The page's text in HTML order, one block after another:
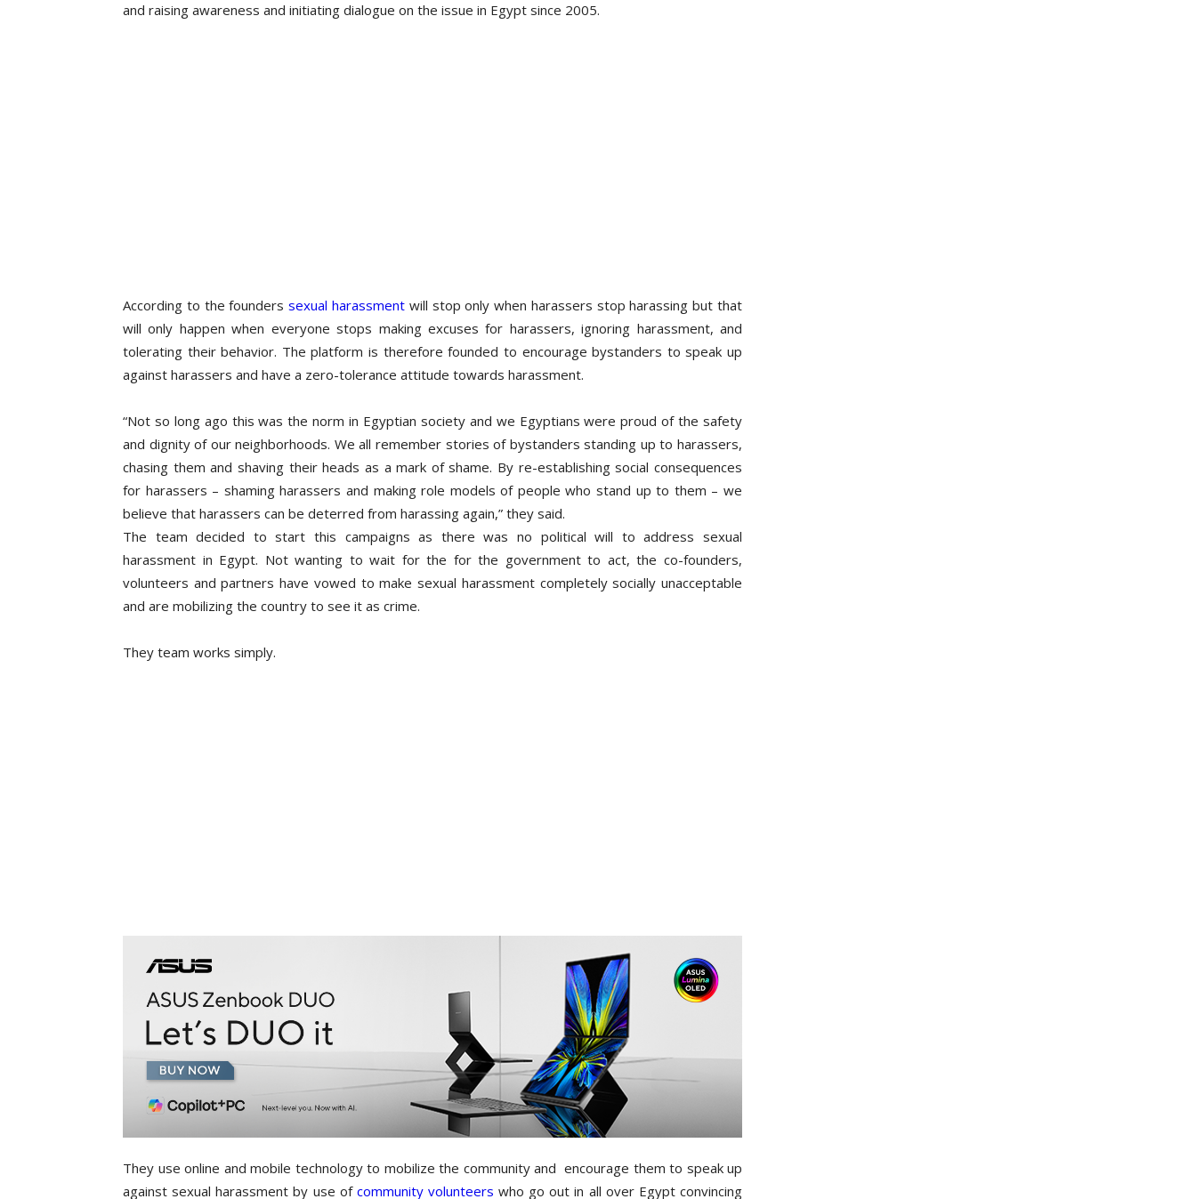
and raising awareness and initiating dialogue on the issue in Egypt since 2005.
According to the founderssexual harassmentwill stop only when harassers stop harassing but that
will only happen when everyone stops making excuses for harassers, ignoring harassment, and
tolerating their behavior. The platform is therefore founded to encourage bystanders to speak up
against harassers and have a zero-tolerance attitude towards harassment.
“Not so long ago this was the norm in Egyptian society and we Egyptians were proud of the safety
and dignity of our neighborhoods. We all remember stories of bystanders standing up to harassers,
chasing them and shaving their heads as a mark of shame. By re-establishing social consequences
for harassers – shaming harassers and making role models of people who stand up to them – we
believe that harassers can be deterred from harassing again,” they said.
The team decided to start this campaigns as there was no political will to address sexual
harassment in Egypt. Not wanting to wait for the for the government to act, the co-founders,
volunteers and partners have vowed to make sexual harassment completely socially unacceptable
and are mobilizing the country to see it as crime.
They team works simply.
They use online and mobile technology to mobilize the community and encourage them to speak up
against sexual harassment by use of community volunteers who go out in all over Egypt convincing